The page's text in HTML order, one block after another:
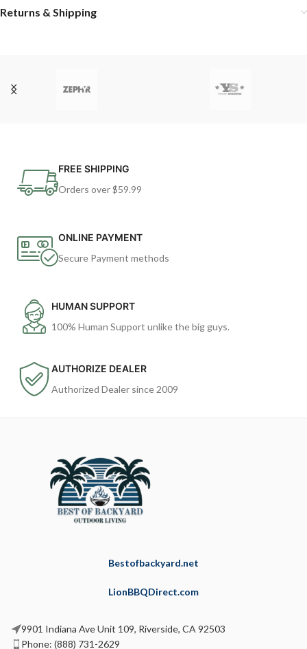
Returns & Shipping
FREE SHIPPING
Orders over $59.99
ONLINE PAYMENT
Secure Payment methods
HUMAN SUPPORT
100% Human Support unlike the big guys.
AUTHORIZE DEALER
Authorized Dealer since 2009
Bestofbackyard.net
LionBBQDirect.com
9901 Indiana Ave Unit 109, Riverside, CA 92503
Phone: (888) 731-2629